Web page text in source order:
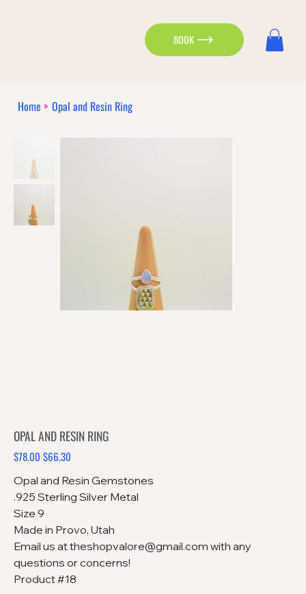
BOOK
Home > Opal and Resin Ring
OPAL AND RESIN RING
Original
price
$78.00 Sale
price
$66.30
Opal and Resin Gemstones
.925 Sterling Silver Metal
Size 9
Made in Provo, Utah
Email us at theshopvalore@gmail.com with any
questions or concerns!
Product #18